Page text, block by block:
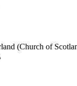
(Church of